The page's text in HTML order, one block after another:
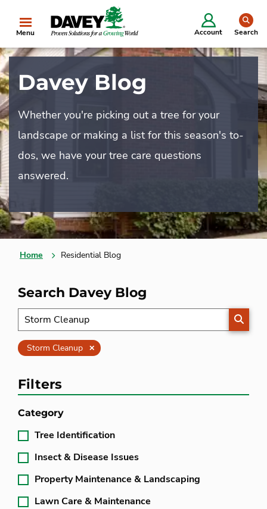
Menu Account Search
Davey Blog
Whether you're picking out a tree for your
landscape or making a list for this season's to-
dos, we have your tree care questions
answered.
Home Residential Blog
Search Davey Blog
Storm Cleanup Clear
Filters
Category
Tree Identification
Insect & Disease Issues
Property Maintenance & Landscaping
Lawn Care & Maintenance